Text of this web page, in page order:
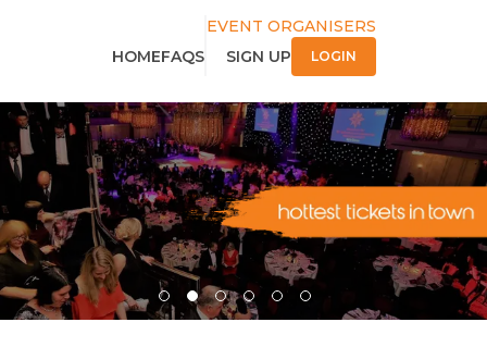
HOMEFAQS
EVENT ORGANISERS
SIGN UP
LOGIN